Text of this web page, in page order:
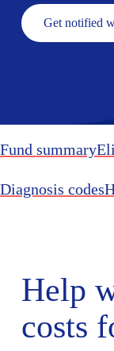
Get notified
Fund summary
Diagnosis codes
Help
costs